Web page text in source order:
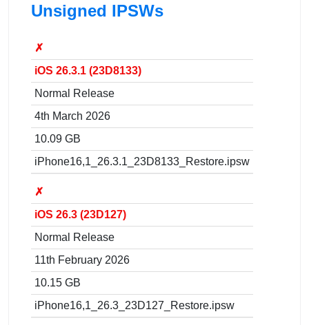
Unsigned IPSWs
✗
iOS 26.3.1 (23D8133)
Normal Release
4th March 2026
10.09 GB
iPhone16,1_26.3.1_23D8133_Restore.ipsw
✗
iOS 26.3 (23D127)
Normal Release
11th February 2026
10.15 GB
iPhone16,1_26.3_23D127_Restore.ipsw